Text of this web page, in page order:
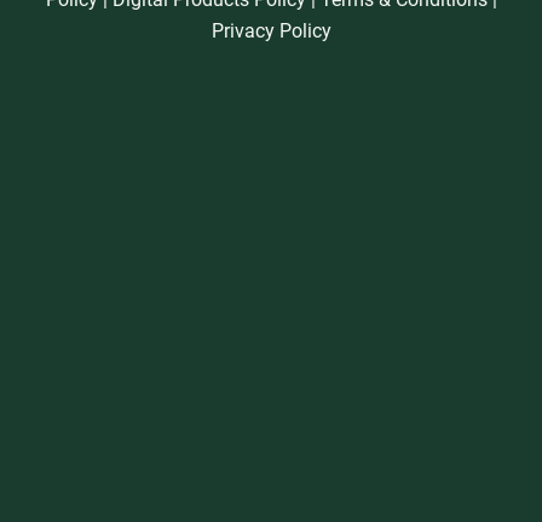
Privacy Policy